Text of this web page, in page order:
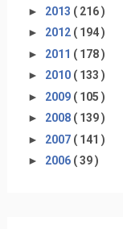
► 2013 ( 216 )
► 2012 ( 194 )
► 2011 ( 178 )
► 2010 ( 133 )
► 2009 ( 105 )
► 2008 ( 139 )
► 2007 ( 141 )
► 2006 ( 39 )